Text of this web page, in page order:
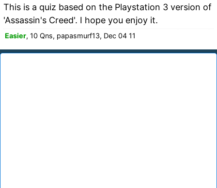
This is a quiz based on the Playstation 3 version of
'Assassin's Creed'. I hope you enjoy it.
Easier, 10 Qns, papasmurf13, Dec 04 11